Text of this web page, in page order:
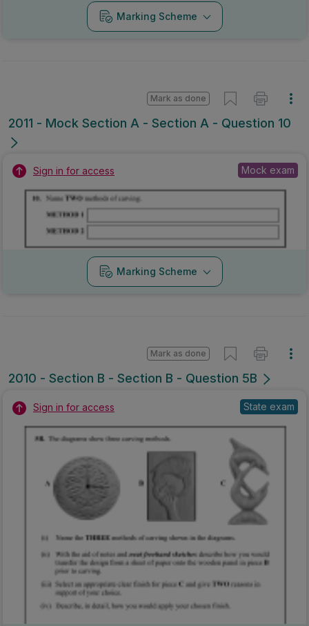
Sign in for access
Marking Scheme
2010 - Section B - Section B - Question 5B
Mark as done
Sign in for access State exam
Marking Scheme
2007 - Section B - Question 4B
Mark as done